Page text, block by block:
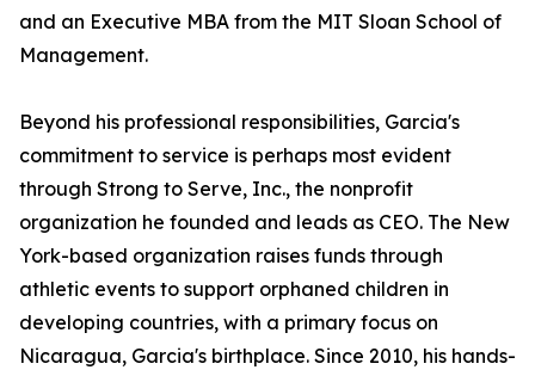
and an Executive MBA from the MIT Sloan School of
Management.
Beyond his professional responsibilities, Garcia's
commitment to service is perhaps most evident
through Strong to Serve, Inc., the nonprofit
organization he founded and leads as CEO. The New
York-based organization raises funds through
athletic events to support orphaned children in
developing countries, with a primary focus on
Nicaragua, Garcia's birthplace. Since 2010, his hands-